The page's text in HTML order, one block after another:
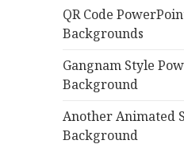
QR Code
Backgrounds
Gangnam Style
Background
Another Animated
Background